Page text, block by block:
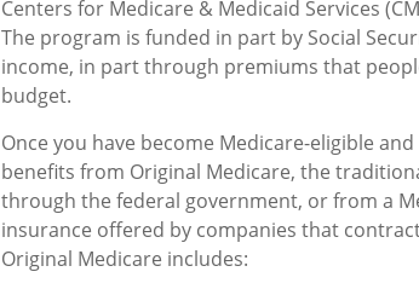
Centers for Medicare & Medicaid Services
The program is funded in part by Social
income, in part through premiums that
budget.
Once you have become Medicare-eligible
benefits from Original Medicare, the
through the federal government, or from a
insurance offered by companies that
Original Medicare includes: